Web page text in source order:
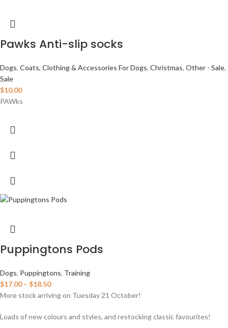
Pawks Anti-slip socks
Dogs, Coats, Clothing & Accessories For Dogs, Christmas, Other - Sale,
Sale
$10.00
PAWks
Puppingtons Pods
Dogs, Puppingtons, Training
$17.00 – $18.50
More stock arriving on Tuesday 21 October!
Loads of new colours and styles, and restocking classic favourites!